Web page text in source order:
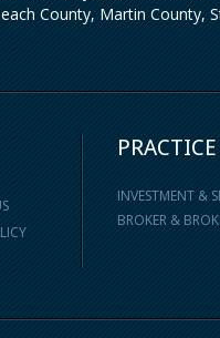
County, Martin County,
INVESTMENT &
BROKER &